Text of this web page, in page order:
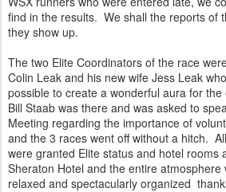
find in the results. We shall the reports of
they show up.
The two Elite Coordinators of the race
Colin Leak and his new wife Jess Leak
possible to create a wonderful aura for
Bill Staab was there and was asked to
Meeting regarding the importance of
and the 3 races went off without a hitch.
were granted Elite status and hotel rooms
Sheraton Hotel and the entire atmosphere
relaxed and spectacularly organized